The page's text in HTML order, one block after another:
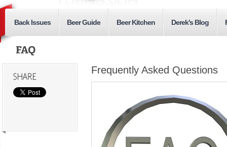
Back Issues Beer Guide Beer Kitchen Derek's Blog
Frequently Asked Questions